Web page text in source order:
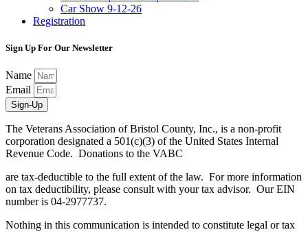
Car Show 9-12-26
Registration
Sign Up For Our Newsletter
Name
Email
Sign-Up
The Veterans Association of Bristol County, Inc., is a non-profit
corporation designated a 501(c)(3) of the United States Internal
Revenue Code. Donations to the VABC
are tax-deductible to the full extent of the law. For more information
on tax deductibility, please consult with your tax advisor. Our EIN
number is 04-2977737.
Nothing in this communication is intended to constitute legal or tax